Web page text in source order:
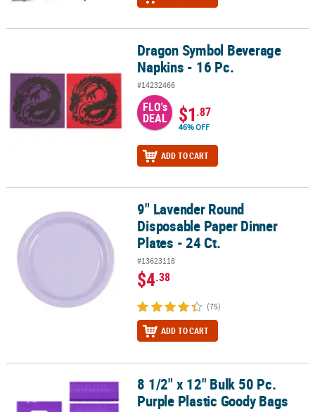
Dragon Symbol Beverage Napkins - 16 Pc.Dragon Symbol Beverage
Napkins - 16 Pc.
#14232466
FLO's
DEAL $1.87
46% OFF
ADD TO CART
9" Lavender Round Disposable Paper Dinner Plates - 24 Ct.
9" Lavender Round
Disposable Paper Dinner
Plates - 24 Ct.
#13623118
$4.38
(75)
ADD TO CART
8 1/2" x 12" Bulk 50 Pc. Purple Plastic Goody Bags
8 1/2" x 12" Bulk 50 Pc.
Purple Plastic Goody Bags